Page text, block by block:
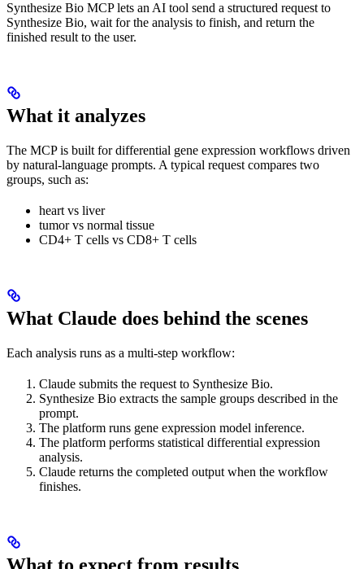
Synthesize Bio MCP lets an AI tool send a structured request to
Synthesize Bio, wait for the analysis to finish, and return the
finished result to the user.
What it analyzes
The MCP is built for differential gene expression workflows driven
by natural-language prompts. A typical request compares two
groups, such as:
heart vs liver
tumor vs normal tissue
CD4+ T cells vs CD8+ T cells
What Claude does behind the scenes
Each analysis runs as a multi-step workflow:
Claude submits the request to Synthesize Bio.
Synthesize Bio extracts the sample groups described in the
prompt.
The platform runs gene expression model inference.
The platform performs statistical differential expression
analysis.
Claude returns the completed output when the workflow
finishes.